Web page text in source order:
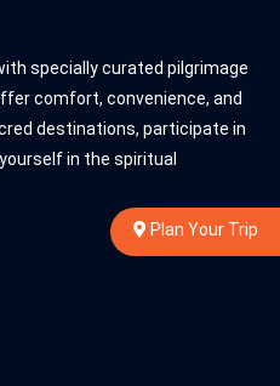
specially curated pilgrimage
comfort, convenience, and
destinations, participate in
in the spiritual
Plan Your Trip